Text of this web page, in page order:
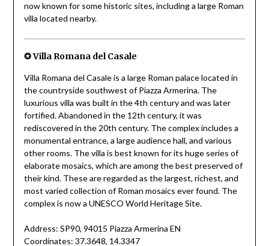
now known for some historic sites, including a large Roman
villa located nearby.
✪ Villa Romana del Casale
Villa Romana del Casale is a large Roman palace located in
the countryside southwest of Piazza Armerina. The
luxurious villa was built in the 4th century and was later
fortified. Abandoned in the 12th century, it was
rediscovered in the 20th century. The complex includes a
monumental entrance, a large audience hall, and various
other rooms. The villa is best known for its huge series of
elaborate mosaics, which are among the best preserved of
their kind. These are regarded as the largest, richest, and
most varied collection of Roman mosaics ever found. The
complex is now a UNESCO World Heritage Site.
Address: SP90, 94015 Piazza Armerina EN
Coordinates: 37.3648, 14.3347